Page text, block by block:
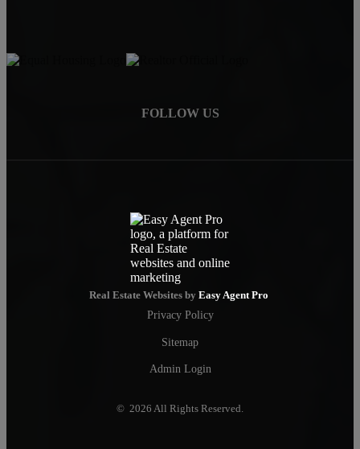
FOLLOW US
Real Estate Websites by Easy Agent Pro
Privacy Policy
Sitemap
Admin Login
© 2026 All Rights Reserved.